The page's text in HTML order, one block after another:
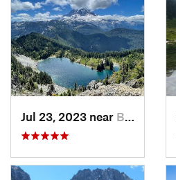
Jul 23, 2023 near Buckley, WA